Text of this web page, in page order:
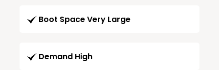
Boot Space Very Large
Demand High